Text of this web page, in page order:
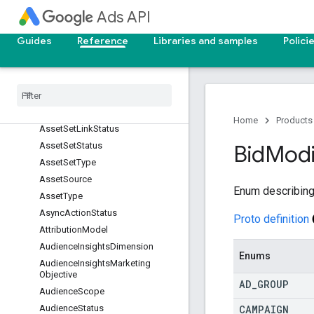
Ads API
Guides
Reference Libraries and samples
AssetLinkPrimaryStatusReason
AssetLinkStatus
OfflineEvaluation
Asset
AssetSetLinkStatus
AssetSetStatus
AssetSetType
AssetSource
AssetType
AsyncActionStatus
AttributionModel
AudienceInsightsDimension
AudienceInsightsMarketing
Objective
AudienceScope
AudienceStatus
Home Products
Bid
Enum
Proto definition
Enums
AD GROUP
CAMPAIGN